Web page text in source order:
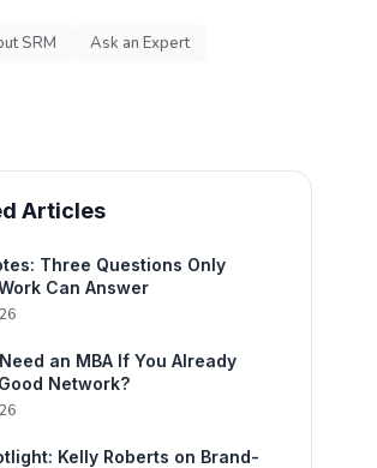
SRM Ask an Expert
Articles
Three Questions Only
Can Answer
an MBA If You Already
Network?
Kelly Roberts on Brand-